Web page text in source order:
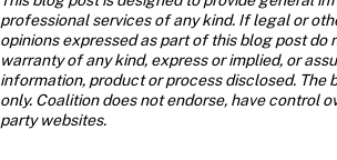
professional services of any kind. If legal or
opinions expressed as part of this blog post
warranty of any kind, express or implied, or
information, product or process disclosed. The
only. Coalition does not endorse, have control
party websites.